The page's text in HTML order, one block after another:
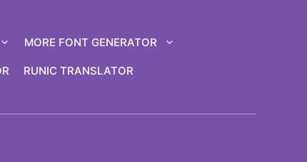
MORE FONT GENERATOR
RUNIC TRANSLATOR